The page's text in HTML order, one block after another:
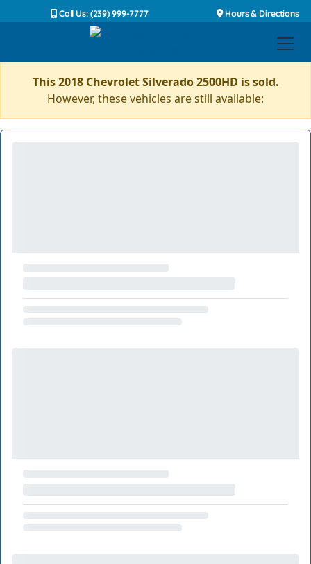
Call Us: (239) 999-7777 Hours & Directions
This 2018 Chevrolet Silverado 2500HD is sold.
However, these vehicles are still available: